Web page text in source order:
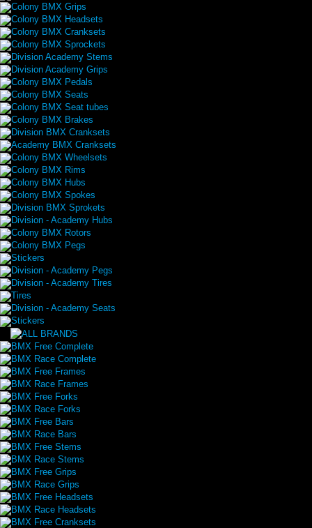
Colony BMX Grips
Colony BMX Headsets
Colony BMX Cranksets
Colony BMX Sprockets
Division Academy Stems
Division Academy Grips
Colony BMX Pedals
Colony BMX Seats
Colony BMX Seat tubes
Colony BMX Brakes
Division BMX Cranksets
Academy BMX Cranksets
Colony BMX Wheelsets
Colony BMX Rims
Colony BMX Hubs
Colony BMX Spokes
Division BMX Sprokets
Division - Academy Hubs
Colony BMX Rotors
Colony BMX Pegs
Stickers
Division - Academy Pegs
Division - Academy Tires
Tires
Division - Academy Seats
Stickers
BMX Free Complete
BMX Race Complete
BMX Free Frames
BMX Race Frames
BMX Free Forks
BMX Race Forks
BMX Free Bars
BMX Race Bars
BMX Free Stems
BMX Race Stems
BMX Free Grips
BMX Race Grips
BMX Free Headsets
BMX Race Headsets
BMX Free Cranksets